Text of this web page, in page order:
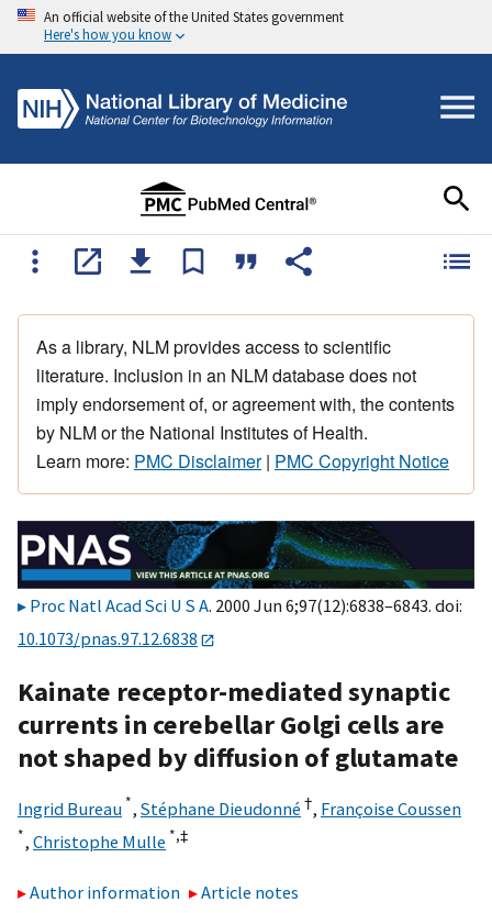
An official website of the United States government
Here's how you know
As a library, NLM provides access to scientific
literature. Inclusion in an NLM database does not
imply endorsement of, or agreement with, the contents
by NLM or the National Institutes of Health.
Learn more: PMC Disclaimer| PMC Copyright Notice
Proc Natl Acad Sci U S A. 2000 Jun 6;97(12):6838–6843. doi:
10.1073/pnas.97.12.6838
Kainate receptor-mediated synaptic
currents in cerebellar Golgi cells are
not shaped by diffusion of glutamate
Ingrid Bureau *, Stéphane Dieudonné †, Françoise Coussen
*, Christophe Mulle *,‡
Author information
Article notes